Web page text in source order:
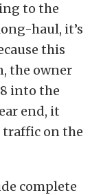
to the
haul, it’s
this
the owner
into the
end, it
on the
complete